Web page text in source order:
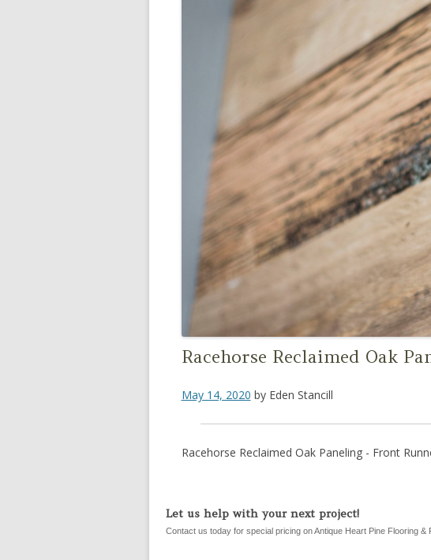
Racehorse Reclaimed Oak
May 14, 2020 by Eden Stancill
Racehorse Reclaimed Oak Paneling - Front
Let us help with your next project!
Contact us today for special pricing on Antique Heart Pine Flooring &